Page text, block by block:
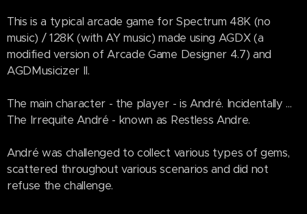
This is a typical arcade game for Spectrum 48K (no
music) / 128K (with AY music) made using AGDX (a
modified version of Arcade Game Designer 4.7) and
AGDMusicizer II.
The main character - the player - is André. Incidentally ...
The Irrequite André - known as Restless Andre.
André was challenged to collect various types of gems,
scattered throughout various scenarios and did not
refuse the challenge.